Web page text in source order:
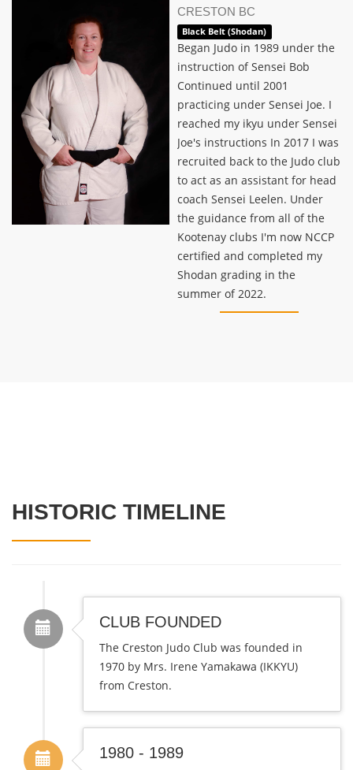
CRESTON BC
Black Belt (Shodan)
Began Judo in 1989 under the
instruction of Sensei Bob
Continued until 2001
practicing under Sensei Joe. I
reached my ikyu under Sensei
Joe's instructions In 2017 I was
recruited back to the Judo club
to act as an assistant for head
coach Sensei Leelen. Under
the guidance from all of the
Kootenay clubs I'm now NCCP
certified and completed my
Shodan grading in the
summer of 2022.
HISTORIC TIMELINE
CLUB FOUNDED
The Creston Judo Club was founded in
1970 by Mrs. Irene Yamakawa (IKKYU)
from Creston.
1980 - 1989